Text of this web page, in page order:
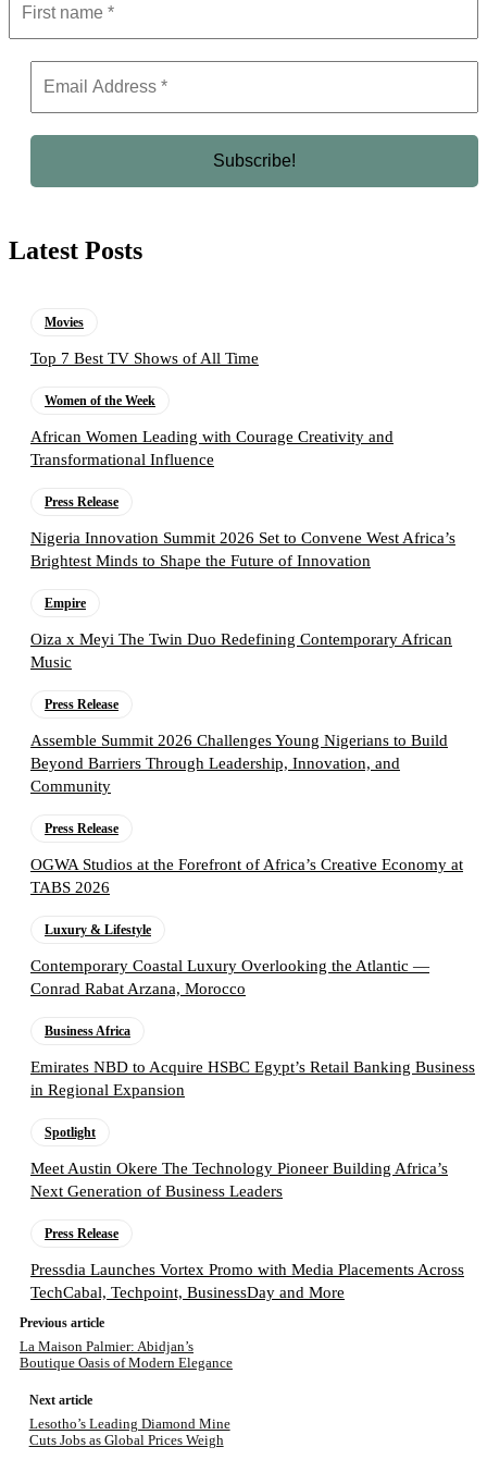
Latest Posts
Movies
Top 7 Best TV Shows of All Time
Women of the Week
African Women Leading with Courage Creativity and
Transformational Influence
Press Release
Nigeria Innovation Summit 2026 Set to Convene West Africa’s
Brightest Minds to Shape the Future of Innovation
Empire
Oiza x Meyi The Twin Duo Redefining Contemporary African
Music
Press Release
Assemble Summit 2026 Challenges Young Nigerians to Build
Beyond Barriers Through Leadership, Innovation, and
Community
Press Release
OGWA Studios at the Forefront of Africa’s Creative Economy at
TABS 2026
Luxury & Lifestyle
Contemporary Coastal Luxury Overlooking the Atlantic —
Conrad Rabat Arzana, Morocco
Business Africa
Emirates NBD to Acquire HSBC Egypt’s Retail Banking Business
in Regional Expansion
Spotlight
Meet Austin Okere The Technology Pioneer Building Africa’s
Next Generation of Business Leaders
Press Release
Pressdia Launches Vortex Promo with Media Placements Across
TechCabal, Techpoint, BusinessDay and More
Previous article
La Maison Palmier: Abidjan’s
Boutique Oasis of Modern Elegance
Next article
Lesotho’s Leading Diamond Mine
Cuts Jobs as Global Prices Weigh